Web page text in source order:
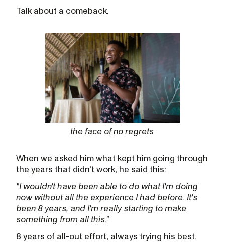
Talk about a comeback.
the face of no regrets
When we asked him what kept him going through
the years that didn't work, he said this:
"I wouldn't have been able to do what I'm doing
now without all the experience I had before. It's
been 8 years, and I'm really starting to make
something from all this."
8 years of all-out effort, always trying his best.